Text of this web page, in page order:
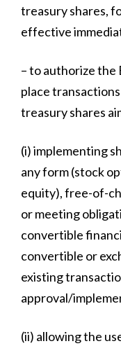
treasury shares,
effective
– to authorize
place
treasury shares
(i) implementing
any form (stock
equity), free-of-
or meeting
convertible
convertible or
existing
approval/
(ii) allowing the